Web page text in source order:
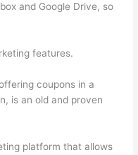
and Google Drive, so
features.
coupons in a
is an old and proven
platform that allows